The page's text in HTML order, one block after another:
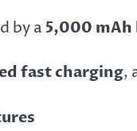
by a 5,000
fast charging,